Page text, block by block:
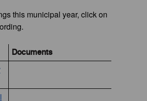
this municipal year, click on
Documents